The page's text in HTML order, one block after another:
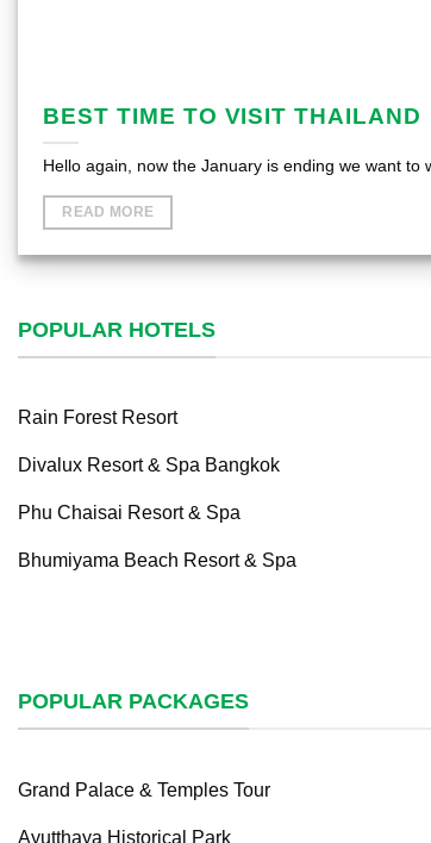
BEST TIME TO VISIT THAILAND
Hello again, now the January is ending we want to
READ MORE
POPULAR HOTELS
Rain Forest Resort
Divalux Resort & Spa Bangkok
Phu Chaisai Resort & Spa
Bhumiyama Beach Resort & Spa
POPULAR PACKAGES
Grand Palace & Temples Tour
Ayutthaya Historical Park